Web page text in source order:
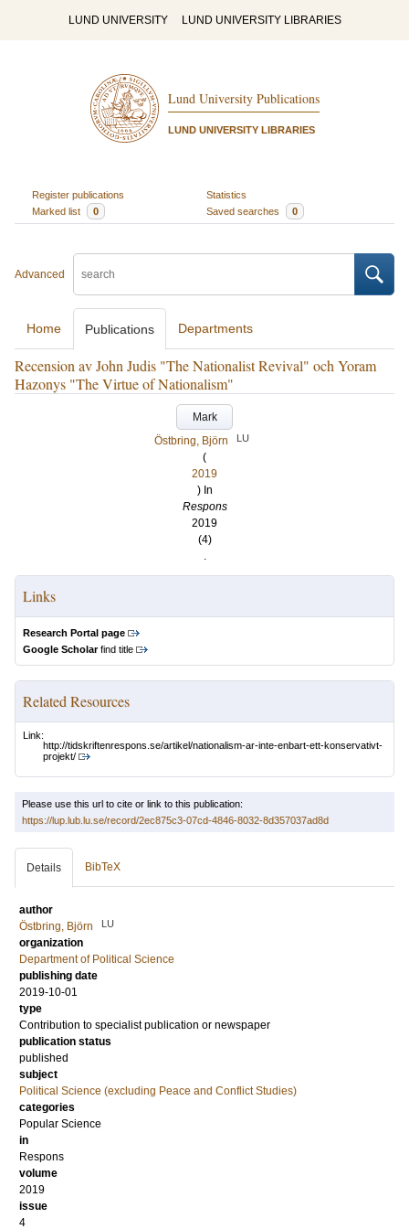
LUND UNIVERSITY LUND UNIVERSITY LIBRARIES
Lund University Publications
LUND UNIVERSITY LIBRARIES
Register publications
Statistics
Marked list
0 Saved searches 0
Advanced
Home Publications Departments
Recension av John Judis "The Nationalist Revival" och Yoram
Hazonys "The Virtue of Nationalism"
Mark
Östbring, Björn
LU
(
2019
) In
Respons
2019
(4)
.
Links
Research Portal page
Google Scholarfind title
Related Resources
Link:
http://tidskriftenrespons.se/artikel/nationalism-ar-inte-enbart-ett-konservativt-
projekt/
Please use this url to cite or link to this publication:
https://lup.lub.lu.se/record/2ec875c3-07cd-4846-8032-8d357037ad8d
Details BibTeX
author
Östbring, Björn
LU
organization
Department of Political Science
publishing date
2019-10-01
type
Contribution to specialist publication or newspaper
publication status
published
subject
Political Science (excluding Peace and Conflict Studies)
categories
Popular Science
in
Respons
volume
2019
issue
4